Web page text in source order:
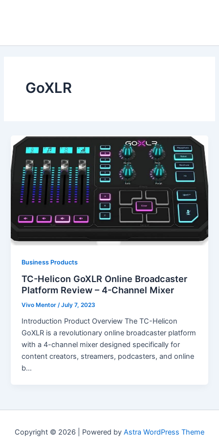
GoXLR
Business Products
TC-Helicon GoXLR Online Broadcaster
Platform Review – 4-Channel Mixer
Vivo Mentor/July 7, 2023
Introduction Product Overview The TC-Helicon
GoXLR is a revolutionary online broadcaster platform
with a 4-channel mixer designed specifically for
content creators, streamers, podcasters, and online
b…
Copyright © 2026 | Powered by Astra WordPress Theme